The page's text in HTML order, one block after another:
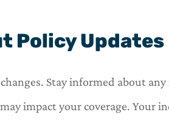
Policy Updates
Stay informed about
impact your coverage. Your